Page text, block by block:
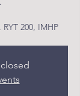
200, IMHP